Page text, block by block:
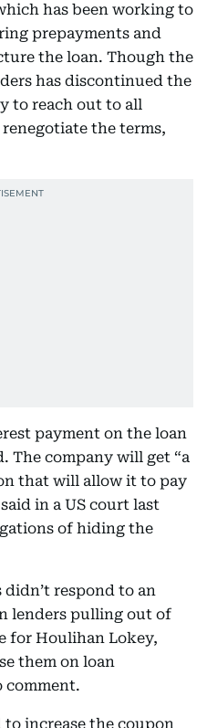
has been working to
prepayments and
the loan. Though the
has discontinued the
to reach out to all
the terms,
payment on the loan
The company will get “a
that will allow it to pay
in a US court last
of hiding the
didn’t respond to an
lenders pulling out of
for Houlihan Lokey,
them on loan
increase the coupon